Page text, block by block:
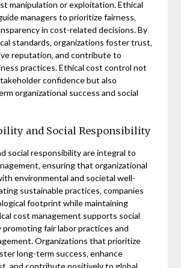
manipulation or exploitation. Ethical
managers to prioritize fairness‚
in cost-related decisions. By
standards‚ organizations foster trust‚
reputation‚ and contribute to
practices. Ethical cost control not
confidence but also
organizational success and social
and Social Responsibility
social responsibility are integral to
ensuring that organizational
environmental and societal well-
sustainable practices‚ companies
footprint while maintaining
cost management supports social
fair labor practices and
Organizations that prioritize
long-term success‚ enhance
and contribute positively to global